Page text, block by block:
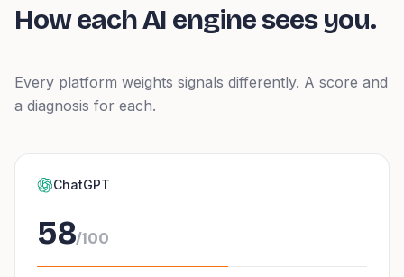
How each AI engine sees you.
Every platform weights signals differently. A score and
a diagnosis for each.
ChatGPT
58/100